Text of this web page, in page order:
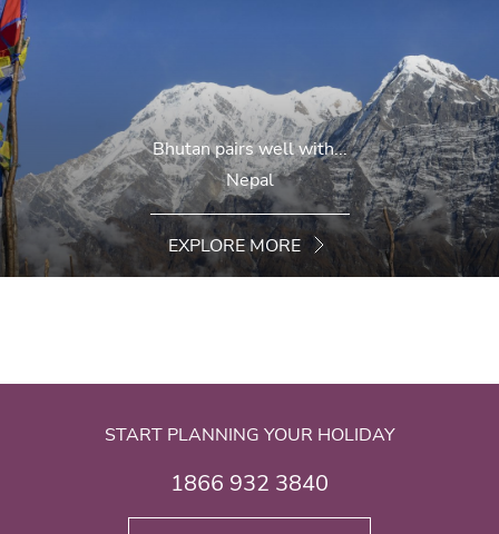
Bhutan pairs well with...
Nepal
EXPLORE MORE
START PLANNING YOUR HOLIDAY
1866 932 3840